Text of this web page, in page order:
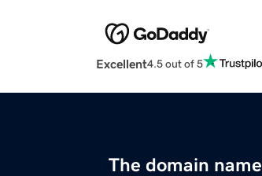
Excellent4.5 out of 5
The domain name